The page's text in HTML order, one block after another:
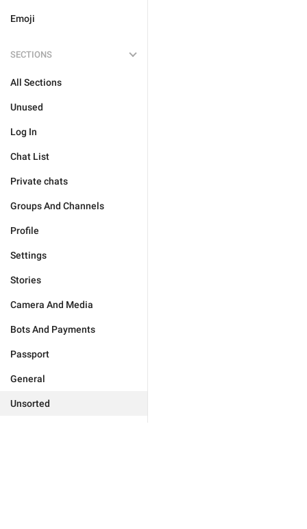
Emoji
SECTIONS
All Sections
Unused
Log In
Chat List
Private chats
Groups And Channels
Profile
Settings
Stories
Camera And Media
Bots And Payments
Passport
General
Unsorted